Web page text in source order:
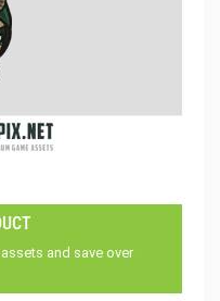
and save over